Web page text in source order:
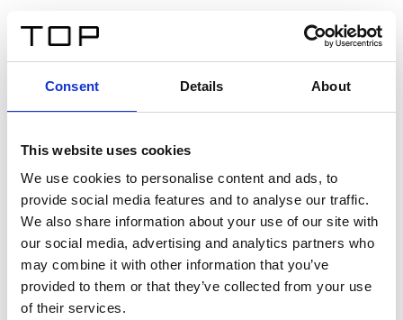
Consent Details About
This website uses cookies
We use cookies to personalise content and ads, to
provide social media features and to analyse our traffic.
We also share information about your use of our site with
our social media, advertising and analytics partners who
may combine it with other information that you’ve
provided to them or that they’ve collected from your use
of their services.
Twinlight Dixie XL
Un testo introduttivo per i contenuti. Lorem ipsum dolor
sit amet, consectetur adipis cin elit. Nunc purus libero,
interdum sed blandit acp retium facilisis turpis.